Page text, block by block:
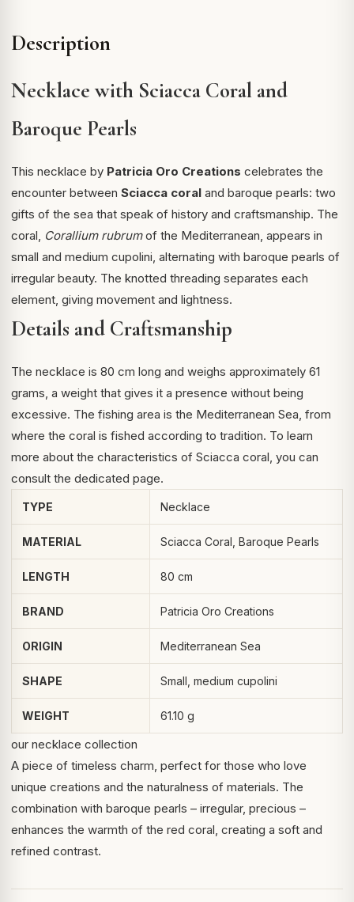
Description
Necklace with Sciacca Coral and
Baroque Pearls
This necklace by Patricia Oro Creations celebrates the
encounter between Sciacca coral and baroque pearls: two
gifts of the sea that speak of history and craftsmanship. The
coral, Corallium rubrumof the Mediterranean, appears in
small and medium cupolini, alternating with baroque pearls of
irregular beauty. The knotted threading separates each
element, giving movement and lightness.
Details and Craftsmanship
The necklace is 80 cm long and weighs approximately 61
grams, a weight that gives it a presence without being
excessive. The fishing area is the Mediterranean Sea, from
where the coral is fished according to tradition. To learn
more about the characteristics of Sciacca coral, you can
consult the dedicated page.
TYPE Necklace
MATERIAL Sciacca Coral, Baroque Pearls
LENGTH 80 cm
BRAND Patricia Oro Creations
ORIGIN Mediterranean Sea
SHAPE Small, medium cupolini
WEIGHT 61.10 g
our necklace collection
A piece of timeless charm, perfect for those who love
unique creations and the naturalness of materials. The
combination with baroque pearls – irregular, precious –
enhances the warmth of the red coral, creating a soft and
refined contrast.